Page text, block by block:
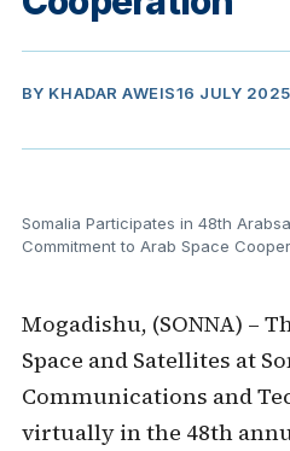
BY KHADAR AWEIS16 JULY 2025
Somalia Participates in 48th
Commitment to Arab Space
Mogadishu, (SONNA) –
Space and Satellites at
Communications and
virtually in the 48th